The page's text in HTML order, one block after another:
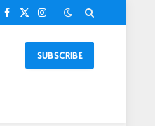
Facebook
X
Instagram
SUBSCRIBE